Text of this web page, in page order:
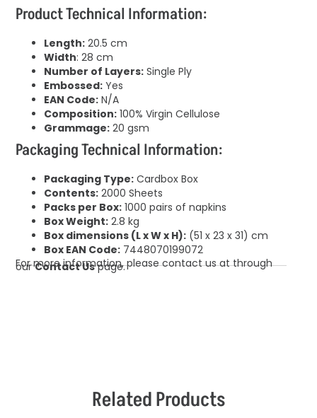
Product Technical Information:
Length: 20.5 cm
Width: 28 cm
Number of Layers: Single Ply
Embossed: Yes
EAN Code: N/A
Composition: 100% Virgin Cellulose
Grammage: 20 gsm
Packaging Technical Information:
Packaging Type: Cardbox Box
Contents: 2000 Sheets
Packs per Box: 1000 pairs of napkins
Box Weight: 2.8 kg
Box dimensions (L x W x H): (51 x 23 x 31) cm
Box EAN Code: 7448070199072
For more information, please contact us at through
ourContact Uspage.
Related Products